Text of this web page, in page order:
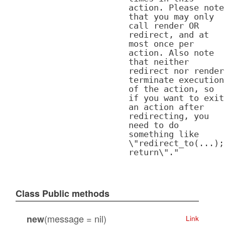
action. Please note
that you may only
call render OR
redirect, and at
most once per
action. Also note
that neither
redirect nor render
terminate execution
of the action, so
if you want to exit
an action after
redirecting, you
need to do
something like
\"redirect_to(...);
return\"."
Class Public methods
new(message = nil) Link